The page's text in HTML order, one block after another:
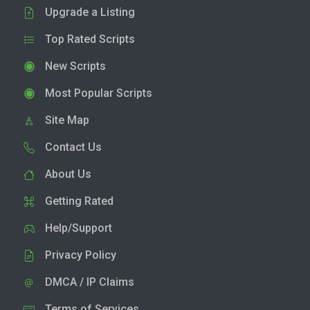
Upgrade a Listing
Top Rated Scripts
New Scripts
Most Popular Scripts
Site Map
Contact Us
About Us
Getting Rated
Help/Support
Privacy Policy
DMCA / IP Claims